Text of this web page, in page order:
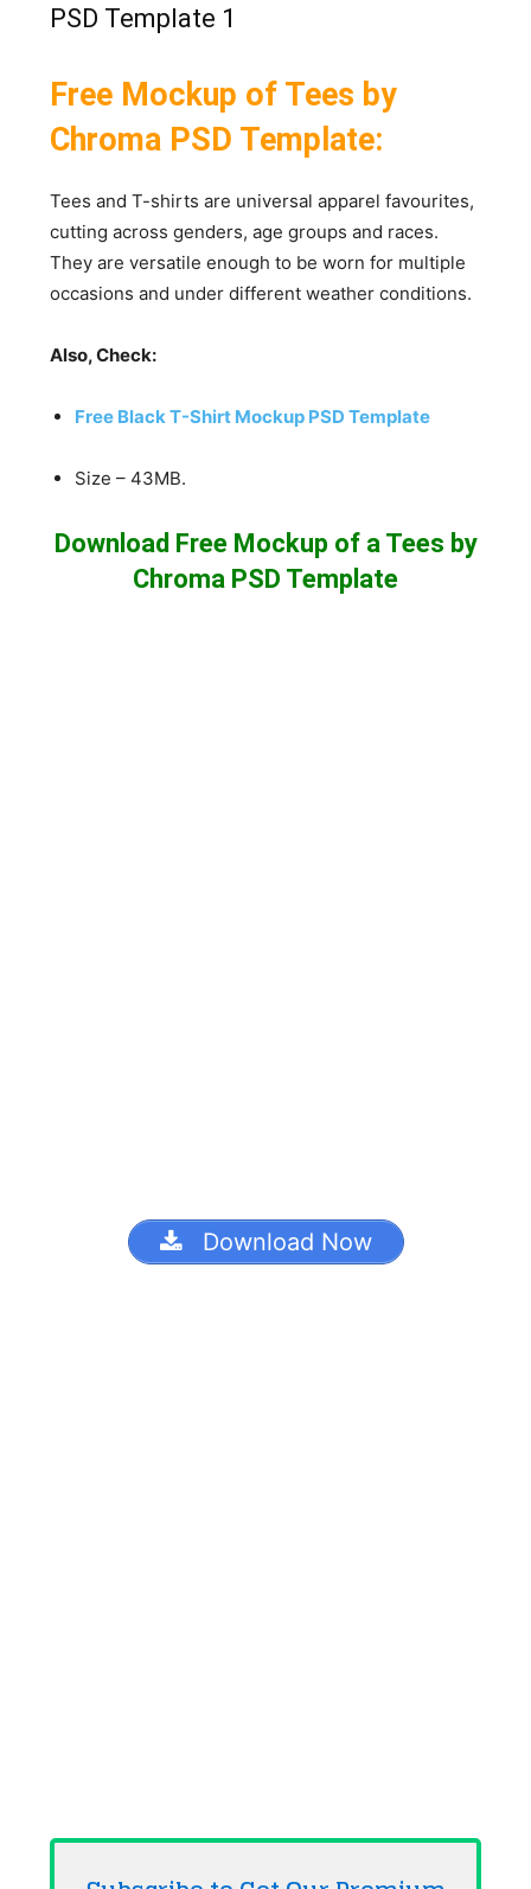
Free Mockup of Tees by
Chroma PSD Template:
Tees and T-shirts are universal apparel favourites,
cutting across genders, age groups and races.
They are versatile enough to be worn for multiple
occasions and under different weather conditions.
Also, Check:
Free Black T-Shirt Mockup PSD Template
Size – 43MB.
Download Free Mockup of a Tees by
Chroma PSD Template
Download Now